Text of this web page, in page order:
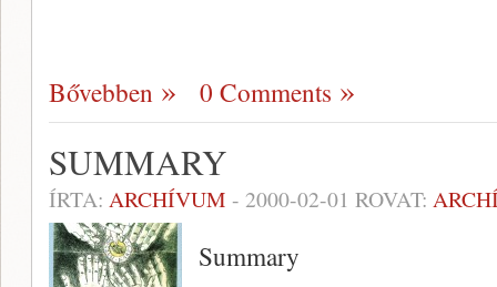
Bővebben 0 Comments
SUMMARY
ÍRTA: ARCHÍVUM - 2000-02-01 ROVAT:
Summary